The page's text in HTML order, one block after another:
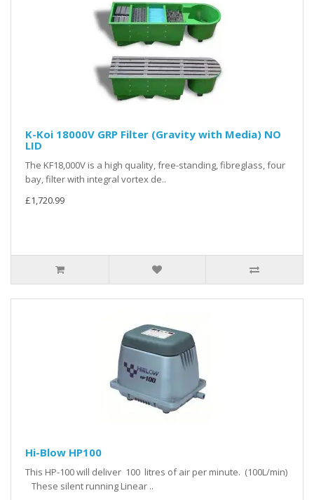
K-Koi 18000V GRP Filter (Gravity with Media) NO
LID
The KF18,000V is a high quality, free-standing, fibreglass, four
bay, filter with integral vortex de..
£1,720.99
Hi-Blow HP100
This HP-100 will deliver 100 litres of air per minute. (100L/min)
These silent running Linear ..